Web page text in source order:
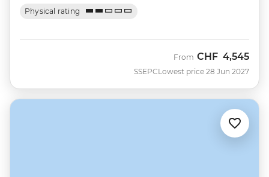
Physical rating
SSEPC
From CHF 4,545
Lowest price 28 Jun 2027